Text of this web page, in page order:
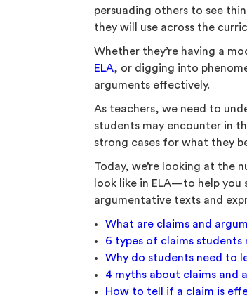
persuading others to see
they will use across the
Whether they’re having a
ELA, or digging into
arguments effectively.
As teachers, we need to
students may encounter in
strong cases for what they
Today, we’re looking at the
look like in ELA—to help
argumentative texts and
What are claims and
6 types of claims students
Why do students need to
4 myths about claims and
How to tell if a claim is